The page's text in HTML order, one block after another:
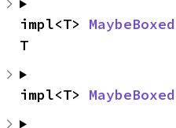
impl<T> MaybeBoxed
T
impl<T> MaybeBoxed